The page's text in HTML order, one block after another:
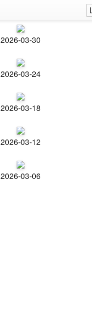
2026-03-30
2026-03-24
2026-03-18
2026-03-12
2026-03-06